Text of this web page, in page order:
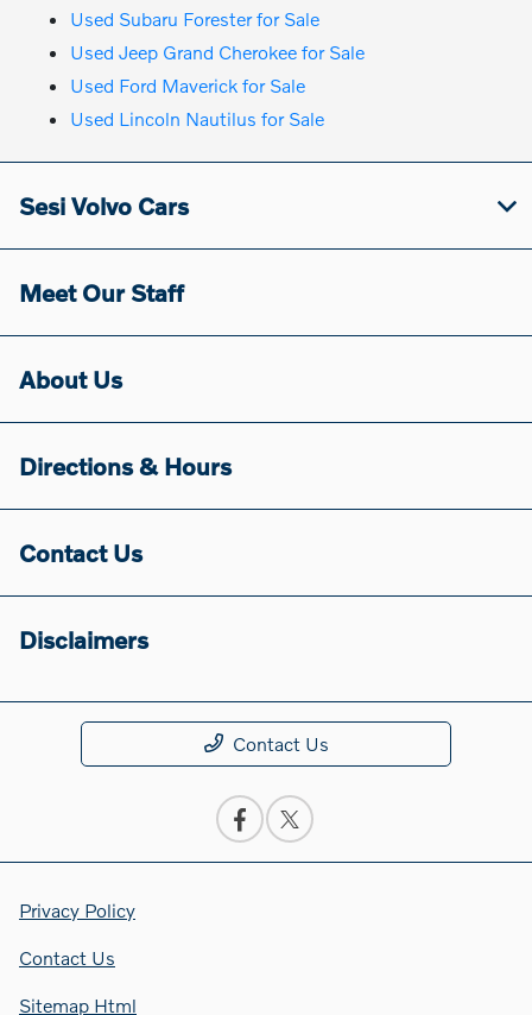
Used Subaru Forester for Sale
Used Jeep Grand Cherokee for Sale
Used Ford Maverick for Sale
Used Lincoln Nautilus for Sale
Sesi Volvo Cars
Meet Our Staff
About Us
Directions & Hours
Contact Us
Disclaimers
Contact Us
Privacy Policy
Contact Us
Sitemap Html